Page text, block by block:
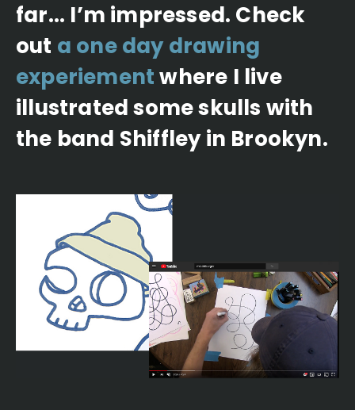
far... I’m impressed. Check
out a one day drawing
experiementwhere I live
illustrated some skulls with
the band Shiffley in Brookyn.